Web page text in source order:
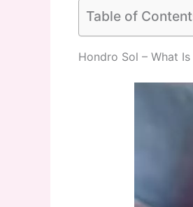
Table of
Hondro Sol – What